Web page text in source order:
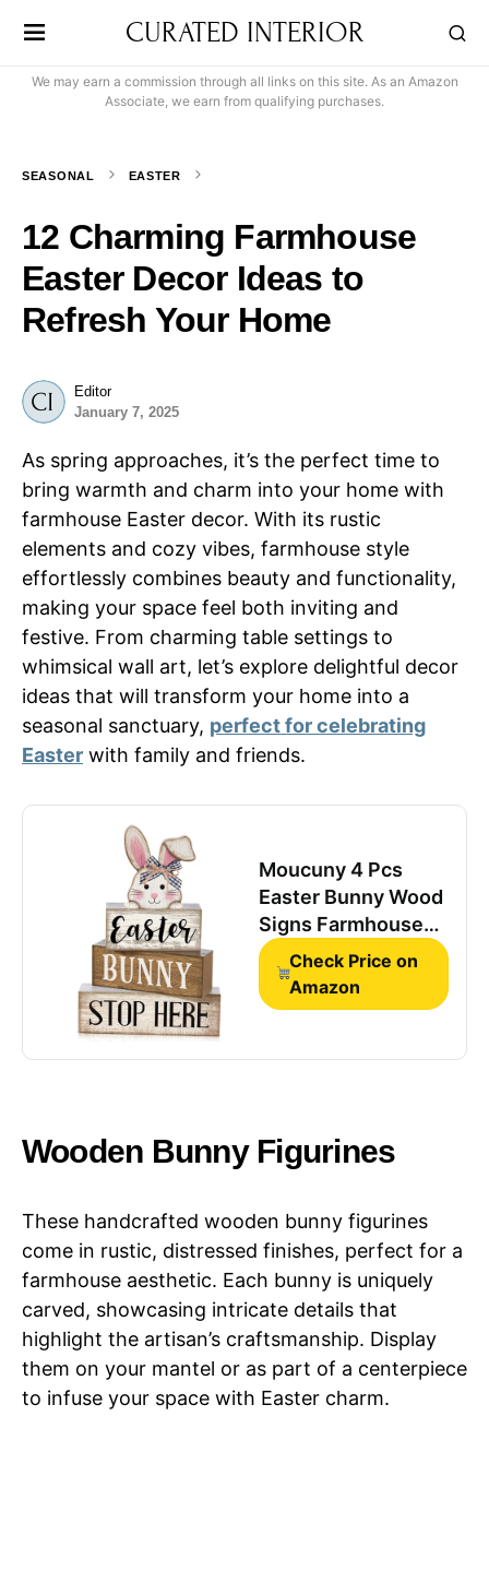
CURATED INTERIOR
We may earn a commission through all links on this site. As an Amazon
Associate, we earn from qualifying purchases.
SEASONAL EASTER
12 Charming Farmhouse
Easter Decor Ideas to
Refresh Your Home
Editor
January 7, 2025
As spring approaches, it’s the perfect time to
bring warmth and charm into your home with
farmhouse Easter decor. With its rustic
elements and cozy vibes, farmhouse style
effortlessly combines beauty and functionality,
making your space feel both inviting and
festive. From charming table settings to
whimsical wall art, let’s explore delightful decor
ideas that will transform your home into a
seasonal sanctuary, perfect for celebrating
Easter with family and friends.
Moucuny 4 Pcs
Easter Bunny Wood
Signs Farmhouse
Tiered Tray Table
Decor
Check Price on
Amazon
Wooden Bunny Figurines
These handcrafted wooden bunny figurines
come in rustic, distressed finishes, perfect for a
farmhouse aesthetic. Each bunny is uniquely
carved, showcasing intricate details that
highlight the artisan’s craftsmanship. Display
them on your mantel or as part of a centerpiece
to infuse your space with Easter charm.